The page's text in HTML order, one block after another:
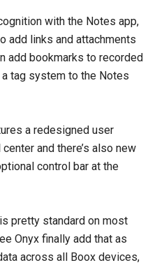
with the Notes app,
add links and attachments
add bookmarks to recorded
tag system to the Notes
a redesigned user
and there’s also new
control bar at the
pretty standard on most
Onyx finally add that as
across all Boox devices,